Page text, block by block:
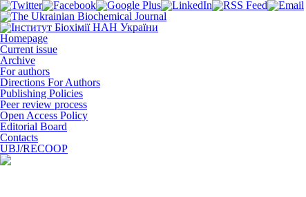
Homepage
Current issue
Archive
For authors
Directions For Authors
Publishing Policies
Peer review process
Open Access Policy
Editorial Board
Contacts
UBJ/RECOOP